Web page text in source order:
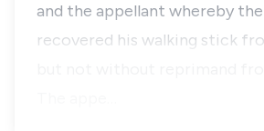
and the appellant whereby
recovered his walking stick